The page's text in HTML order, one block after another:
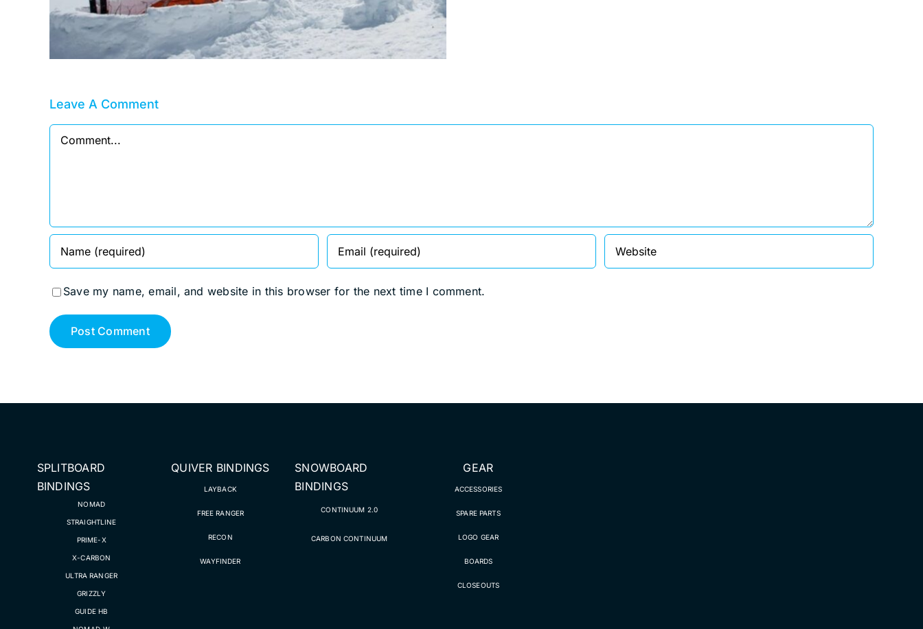
Leave A Comment
Comment
Save my name, email, and website in this browser for the next time I comment.
SPLITBOARD
BINDINGS
NOMAD
STRAIGHTLINE
PRIME-X
X-CARBON
ULTRA RANGER
GRIZZLY
GUIDE HB
QUIVER BINDINGS
LAYBACK
FREE RANGER
RECON
WAYFINDER
SNOWBOARD
BINDINGS
CONTINUUM 2.0
CARBON CONTINUUM
GEAR
ACCESSORIES
SPARE PARTS
LOGO GEAR
BOARDS
CLOSEOUTS